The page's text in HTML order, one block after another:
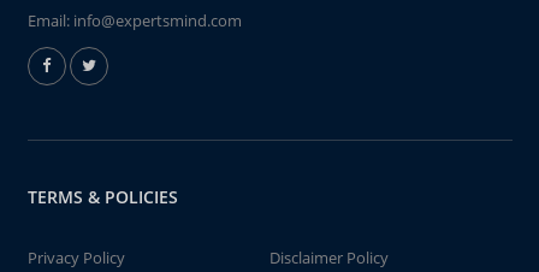
Email: info@expertsmind.com
TERMS & POLICIES
Privacy Policy Disclaimer Policy